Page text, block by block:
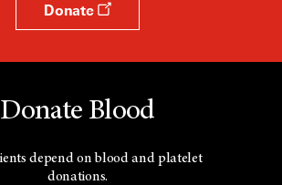
Donate
Donate Blood
depend on blood and platelet
donations.